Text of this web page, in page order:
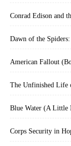
Conrad Edison and
Dawn of the
American Fallout
The Unfinished Life
Blue Water (A Little
Corps Security in